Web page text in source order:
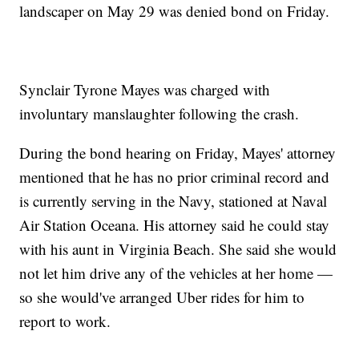
landscaper on May 29 was denied bond on Friday.
Synclair Tyrone Mayes was charged with
involuntary manslaughter following the crash.
During the bond hearing on Friday, Mayes' attorney
mentioned that he has no prior criminal record and
is currently serving in the Navy, stationed at Naval
Air Station Oceana. His attorney said he could stay
with his aunt in Virginia Beach. She said she would
not let him drive any of the vehicles at her home —
so she would've arranged Uber rides for him to
report to work.